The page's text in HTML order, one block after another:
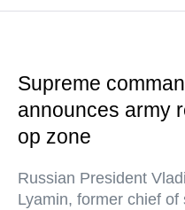
Supreme
announces army
op zone
Russian President
Lyamin, former chief